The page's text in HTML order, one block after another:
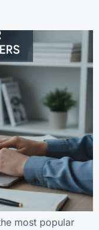
most popular